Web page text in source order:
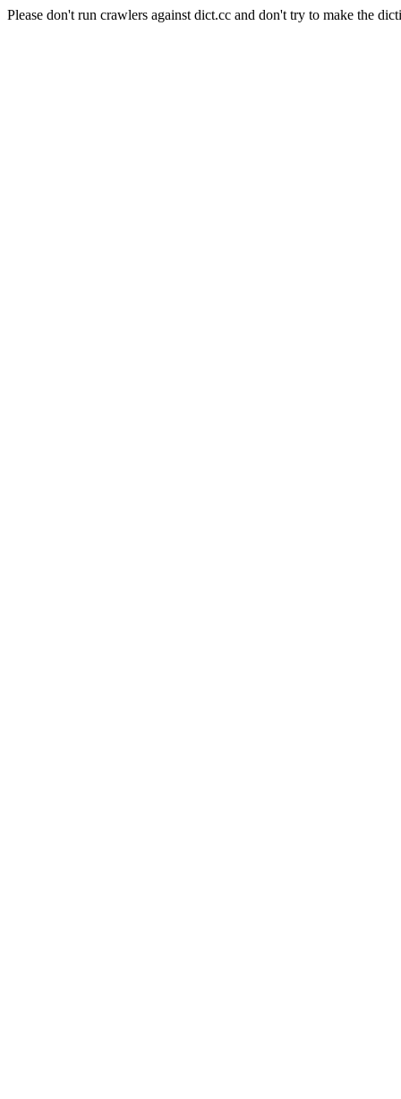
Please don't run crawlers against dict.cc and don't try to make the